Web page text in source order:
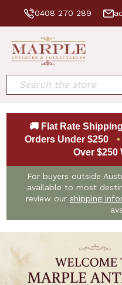
0408 270 289
Search
🚚 Flat Rate
Orders Under $250
•
Over $250
For buyers outside
available to most
review our shipping